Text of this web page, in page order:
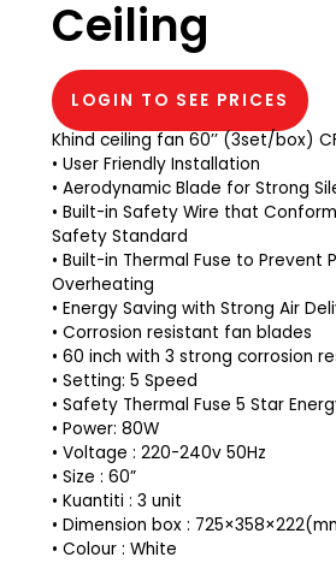
Ceiling
LOGIN TO SEE PRICES
Khind ceiling fan 60’’ (3set/box)
• User Friendly Installation
• Aerodynamic Blade for Strong
• Built-in Safety Wire that
Safety Standard
• Built-in Thermal Fuse to Prevent
Overheating
• Energy Saving with Strong Air
• Corrosion resistant fan blades
• 60 inch with 3 strong corrosion
• Setting: 5 Speed
• Safety Thermal Fuse 5 Star
• Power: 80W
• Voltage : 220-240v 50Hz
• Size : 60”
• Kuantiti : 3 unit
• Dimension box :
• Colour : White